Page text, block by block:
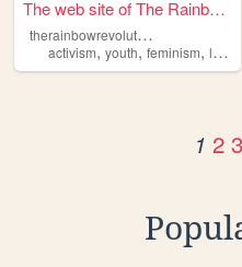
The web site of The Rainbow ...
t
herainbowrevolution
activism, youth, feminism, lgbtq
1 2 3